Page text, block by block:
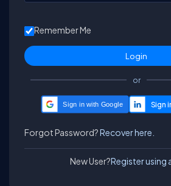
Remember Me
or
Sign in with Google
Forgot Password?Recover here.
New User?Register using